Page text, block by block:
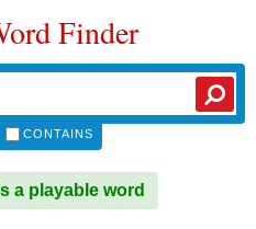
Finder
CONTAINS
a playable word